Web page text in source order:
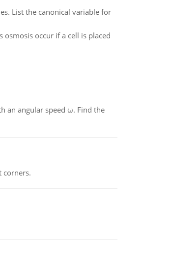
List the canonical variable for
occur if a cell is placed
an angular speed ω. Find the
corners.